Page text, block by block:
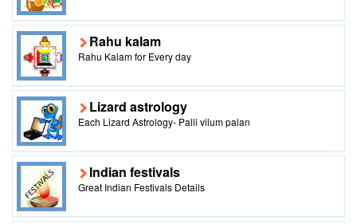
Rahu kalam
Rahu Kalam for Every day
Lizard astrology
Each Lizard Astrology- Palli vilum palan
Indian festivals
Great Indian Festivals Details